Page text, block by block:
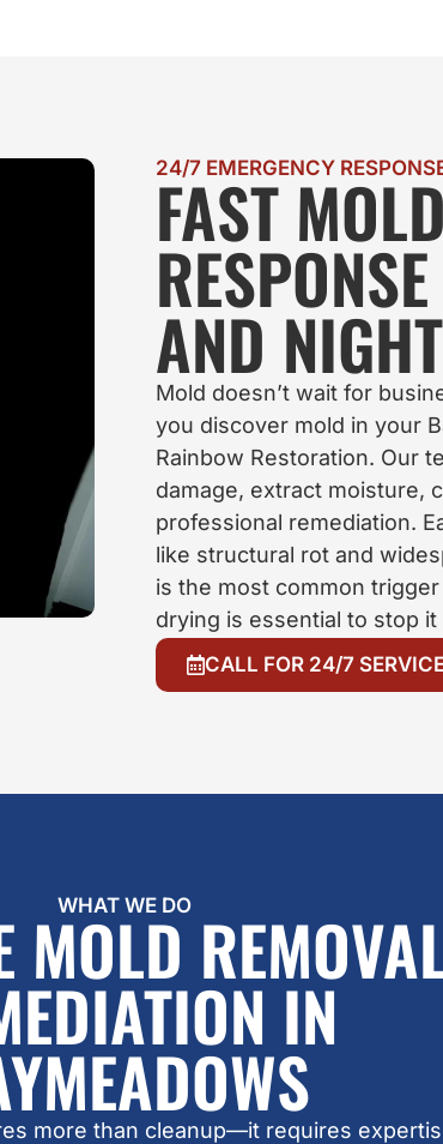
24/7 EMERGENCY
FAST
AND NIGHT
Mold doesn’t wait for
you discover mold in your
Rainbow Restoration. Our
damage, extract moisture,
professional remediation.
like structural rot and
is the most common
drying is essential to stop
CALL FOR 24/7
WHAT WE DO
MOLD
IN
more than cleanup—it requires